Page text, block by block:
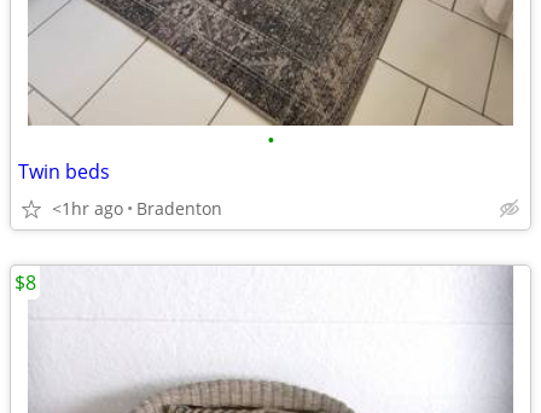
•
Twin beds
<1hr ago Bradenton
$8